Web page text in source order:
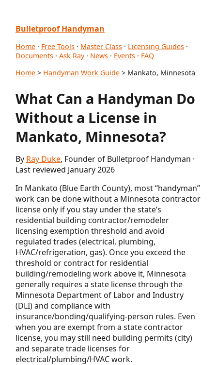
Bulletproof Handyman
Home · Free Tools · Master Class · Licensing Guides ·
Documents · Ask Ray· News · Events · FAQ
Home > Handyman Work Guide > Mankato, Minnesota
What Can a Handyman Do
Without a License in
Mankato, Minnesota?
By Ray Duke, Founder of Bulletproof Handyman ·
Last reviewed January 2026
In Mankato (Blue Earth County), most “handyman”
work can be done without a Minnesota contractor
license only if you stay under the state’s
residential building contractor/remodeler
licensing exemption threshold and avoid
regulated trades (electrical, plumbing,
HVAC/refrigeration, gas). Once you exceed the
threshold or contract for residential
building/remodeling work above it, Minnesota
generally requires a state license through the
Minnesota Department of Labor and Industry
(DLI) and compliance with
insurance/bonding/qualifying-person rules. Even
when you are exempt from a state contractor
license, you may still need building permits (city)
and separate trade licenses for
electrical/plumbing/HVAC work.